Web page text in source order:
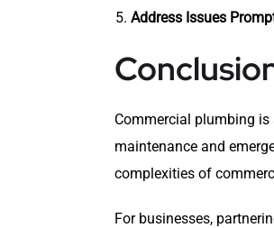
Address Issues
Commercial plumbing
maintenance and
complexities of
For businesses,